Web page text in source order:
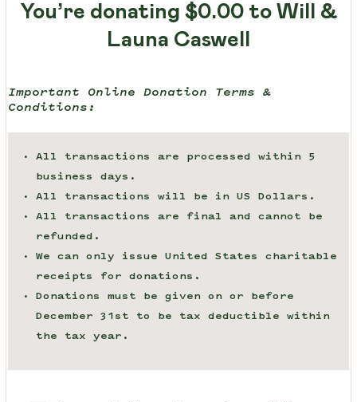
You’re donating $0.00to Will &
Launa Caswell
Important Online Donation Terms &
Conditions:
All transactions are processed within 5
business days.
All transactions will be in US Dollars.
All transactions are final and cannot be
refunded.
We can only issue United States charitable
receipts for donations.
Donations must be given on or before
December 31st to be tax deductible within
the tax year.